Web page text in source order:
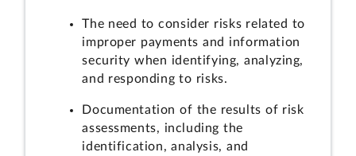
The need to consider risks related to
improper payments and information
security when identifying, analyzing,
and responding to risks.
Documentation of the results of risk
assessments, including the
identification, analysis, and